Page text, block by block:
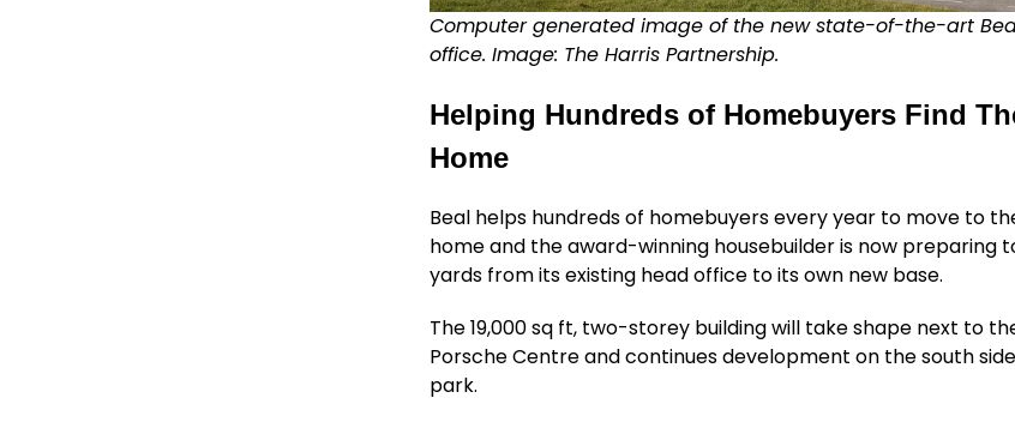
Computer generated image of the new state-of-the-art
office. Image: The Harris Partnership.
Helping Hundreds of Homebuyers Find
Home
Beal helps hundreds of homebuyers every year to move to
home and the award-winning housebuilder is now preparing
yards from its existing head office to its own new base.
The 19,000 sq ft, two-storey building will take shape next to
Porsche Centre and continues development on the south
park.